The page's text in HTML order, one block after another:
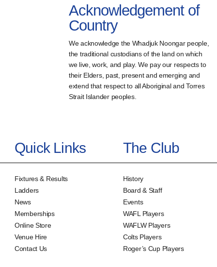
Acknowledgement of
Country
We acknowledge the Whadjuk Noongar people,
the traditional custodians of the land on which
we live, work, and play. We pay our respects to
their Elders, past, present and emerging and
extend that respect to all Aboriginal and Torres
Strait Islander peoples.
Quick Links
Fixtures & Results
Ladders
News
Memberships
Online Store
Venue Hire
Contact Us
The Club
History
Board & Staff
Events
WAFL Players
WAFLW Players
Colts Players
Roger’s Cup Players